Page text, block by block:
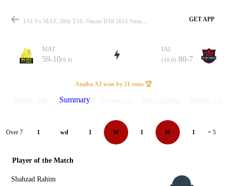
Match
Details
IAI Vs MAT, 28th T10, Oman D10 2024 Summary GET APP
MAT
59-10(9.4)
IAI
(10.0) 80-7
Azaiba XI won by 21 runs 🏆
Summary
Over 7 1 wd 1 W 1 W 1 = 5
Player of the Match
Shahzad Rahim